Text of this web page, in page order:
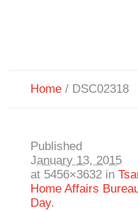
Home / DSC02318
Published
January 13, 2015
at 5456×3632 in
Home Affairs
Day.